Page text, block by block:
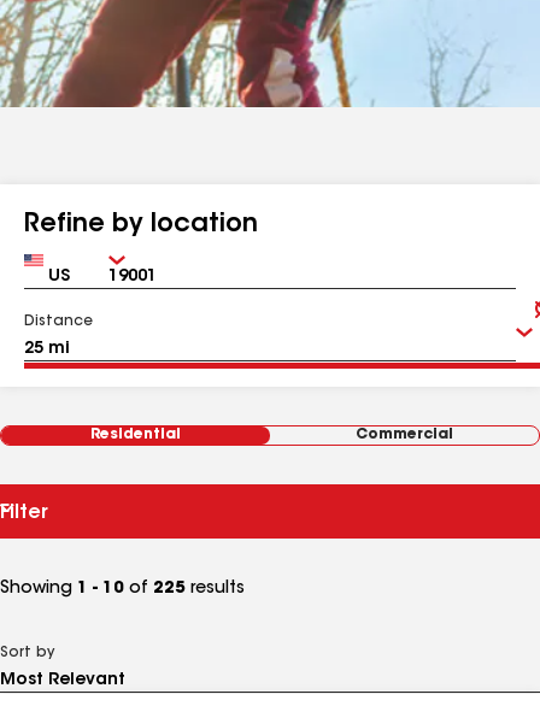
Refine by location
Country Zip
Distance
Residential Commercial
Filter
Showing 1 - 10 of 225 results
Sort by